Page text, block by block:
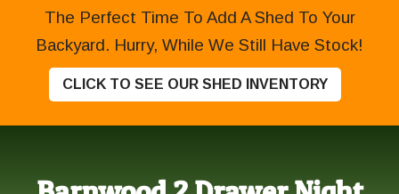
The Perfect Time To Add A Shed To Your
Backyard. Hurry, While We Still Have Stock!
CLICK TO SEE OUR SHED INVENTORY